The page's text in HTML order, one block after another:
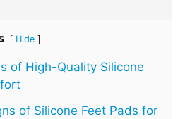
[ Hide ]
of High-Quality Silicone
of Silicone Feet Pads for